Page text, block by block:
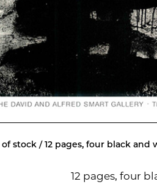
stock / 12 pages, four black and
12 pages, four